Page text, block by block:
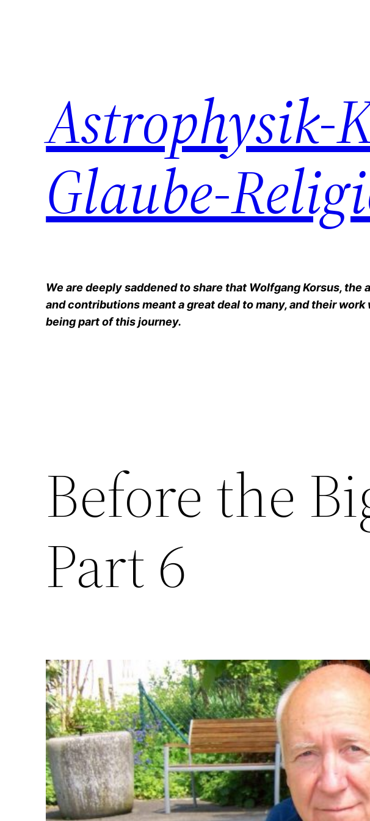
Astrophysik-
Glaube-
We are deeply saddened to share that Wolfgang Korsus,
and contributions meant a great deal to many, and their
being part of this journey.
Before the
Part 6